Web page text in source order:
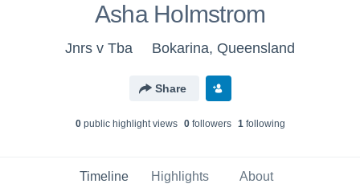
Asha Holmstrom
Jnrs v Tba Bokarina, Queensland
Share
0public highlight views 0followers 1following
Timeline Highlights About